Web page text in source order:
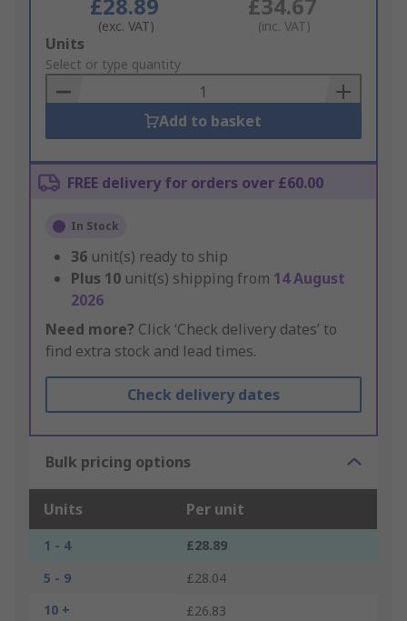
£28.89
(exc. VAT)
£34.67
(inc. VAT)
Add
to
Basket
Units
Select or type quantity
Add to basket
FREE delivery for orders over £60.00
In Stock
36 unit(s) ready to ship
Plus 10 unit(s) shipping from 14 August
2026
Need more? Click ‘Check delivery dates’ to
find extra stock and lead times.
Check delivery dates
Bulk pricing options
Units Per unit
1 - 4
£28.89
5 - 9
£28.04
10 +
£26.83